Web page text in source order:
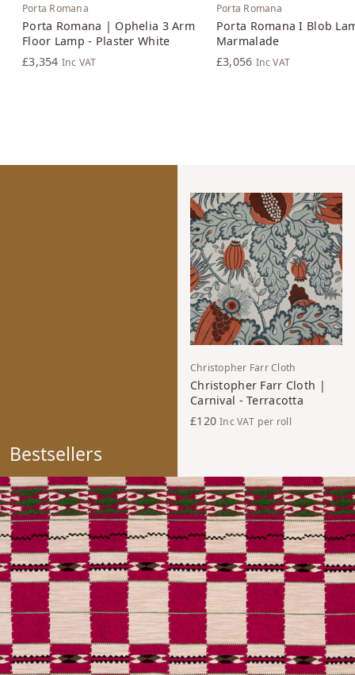
Porta Romana
Porta Romana | Ophelia 3 Arm
Floor Lamp - Plaster White
£3,354 Inc VAT
Porta Romana
Porta Romana I Blob
Marmalade
£3,056 Inc VAT
Bestsellers
Christopher Farr Cloth
Christopher Farr Cloth |
Carnival - Terracotta
£120 Inc VAT per roll